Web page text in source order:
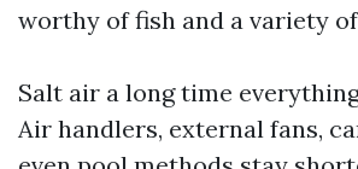
worthy of fish and a variety
Salt air a long time
Air handlers, external fans,